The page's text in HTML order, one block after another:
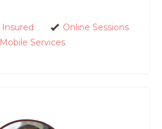
Insured
Online Sessions
Mobile Services